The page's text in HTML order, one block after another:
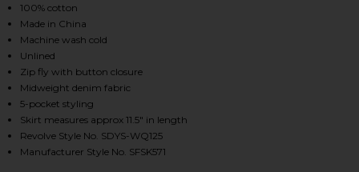
2 of 6 Cole Denim Mini Skirt in Oat
COLE DENIM MINI SKIRT IN OAT ON
COLE DENIM MINI SKIRT IN OAT ON TWITTER
COLE DENIM MINI SKIRT IN OAT ON
100% cotton
Made in China
Machine wash cold
Unlined
Zip fly with button closure
Midweight denim fabric
5-pocket styling
Skirt measures approx 11.5" in length
Revolve Style No. SDYS-WQ125
Manufacturer Style No. SFSK571